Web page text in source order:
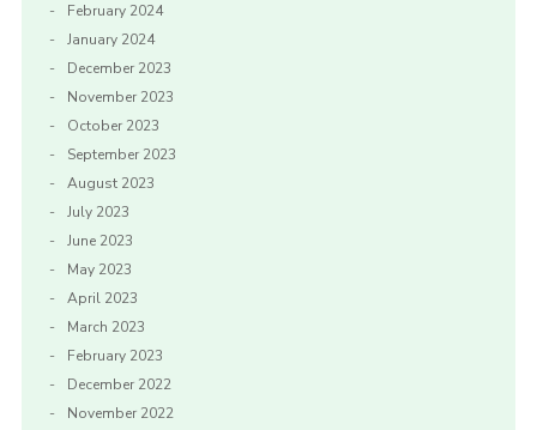
February 2024
January 2024
December 2023
November 2023
October 2023
September 2023
August 2023
July 2023
June 2023
May 2023
April 2023
March 2023
February 2023
December 2022
November 2022